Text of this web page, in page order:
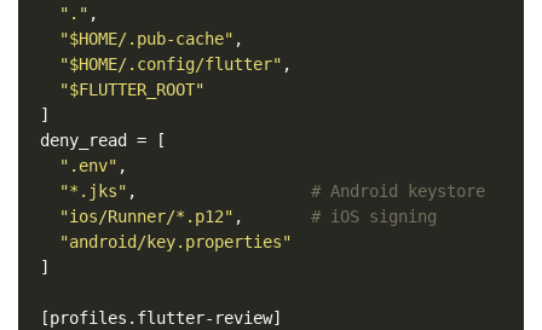
"." ,
"$HOME/.pub-cache" ,
"$HOME/.config/flutter" ,
"$FLUTTER_ROOT"
]
deny_read
=
[
".env" ,
"*.jks" ,
# Android keystore
"ios/Runner/*.p12" ,
# iOS signing
"android/key.properties"
]
[profiles.flutter-review]